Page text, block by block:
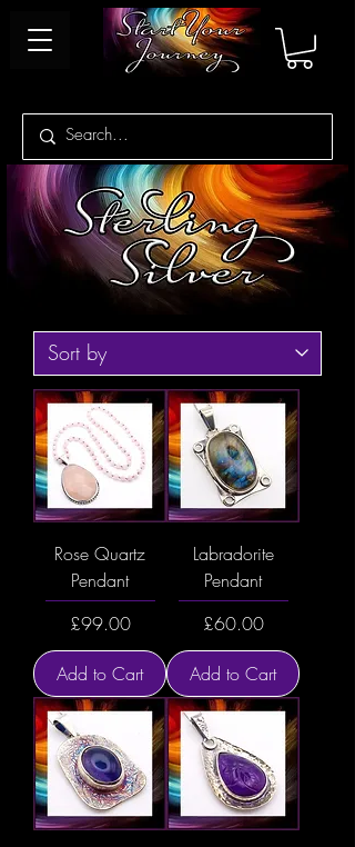
Rose Quartz
Pendant
Price
£99.00
Add to Cart
Labradorite
Pendant
Price
£60.00
Add to Cart